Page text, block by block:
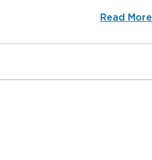
Read More